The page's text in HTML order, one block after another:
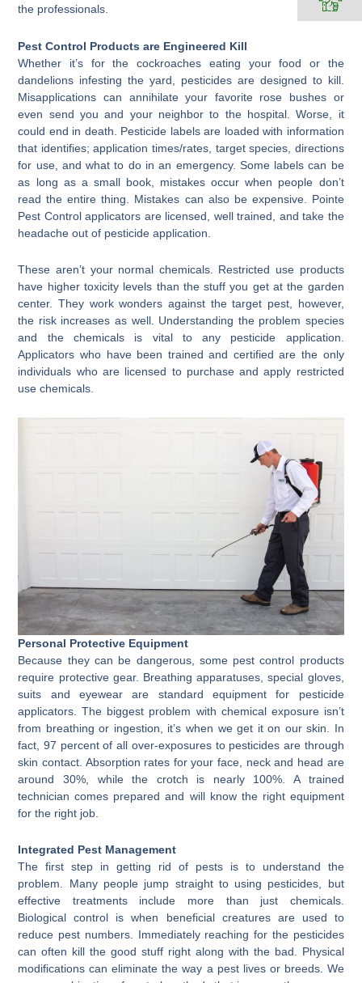
the professionals.
Pest Control Products are Engineered Kill
Whether it’s for the cockroaches eating your food or the
dandelions infesting the yard, pesticides are designed to kill.
Misapplications can annihilate your favorite rose bushes or
even send you and your neighbor to the hospital. Worse, it
could end in death. Pesticide labels are loaded with information
that identifies; application times/rates, target species, directions
for use, and what to do in an emergency. Some labels can be
as long as a small book, mistakes occur when people don’t
read the entire thing. Mistakes can also be expensive. Pointe
Pest Control applicators are licensed, well trained, and take the
headache out of pesticide application.
These aren’t your normal chemicals. Restricted use products
have higher toxicity levels than the stuff you get at the garden
center. They work wonders against the target pest, however,
the risk increases as well. Understanding the problem species
and the chemicals is vital to any pesticide application.
Applicators who have been trained and certified are the only
individuals who are licensed to purchase and apply restricted
use chemicals.
Personal Protective Equipment
Because they can be dangerous, some pest control products
require protective gear. Breathing apparatuses, special gloves,
suits and eyewear are standard equipment for pesticide
applicators. The biggest problem with chemical exposure isn’t
from breathing or ingestion, it’s when we get it on our skin. In
fact, 97 percent of all over-exposures to pesticides are through
skin contact. Absorption rates for your face, neck and head are
around 30%, while the crotch is nearly 100%. A trained
technician comes prepared and will know the right equipment
for the right job.
Integrated Pest Management
The first step in getting rid of pests is to understand the
problem. Many people jump straight to using pesticides, but
effective treatments include more than just chemicals.
Biological control is when beneficial creatures are used to
reduce pest numbers. Immediately reaching for the pesticides
can often kill the good stuff right along with the bad. Physical
modifications can eliminate the way a pest lives or breeds. We